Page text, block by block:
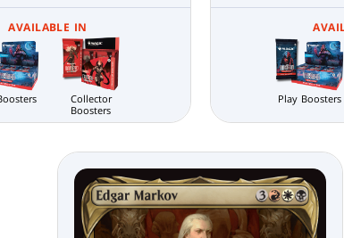
AVAILABLE IN
Collector
Boosters
Play Boosters